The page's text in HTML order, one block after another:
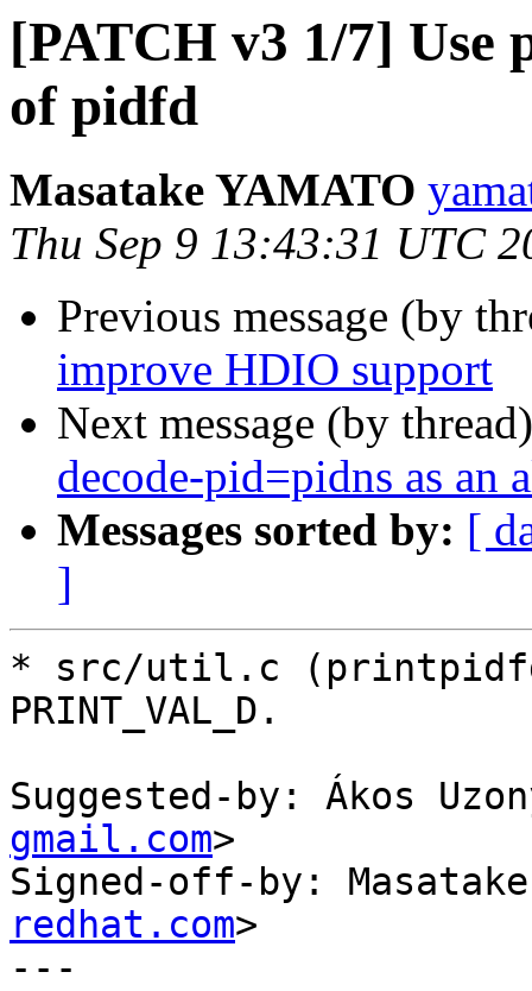
[PATCH v3 1/7]
of pidfd
Masatake YAMATO
Thu Sep 9 13:43:31 UTC
Previous message (by
improve HDIO support
Next message (by
decode-pid=pidns as an
Messages sorted by: [
]
* src/util.c
PRINT_VAL_D.
Suggested-by: Ákos
gmail.com>
Signed-off-by: Masatake
redhat.com>
---